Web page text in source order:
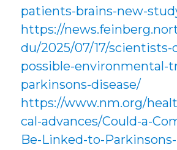
patients-brains-new-
https://
du/2025/07/17/scientists-
possible-environmental-
parkinsons-disease/
https://www.nm.org/
cal-advances/Could-a-
Be-Linked-to-